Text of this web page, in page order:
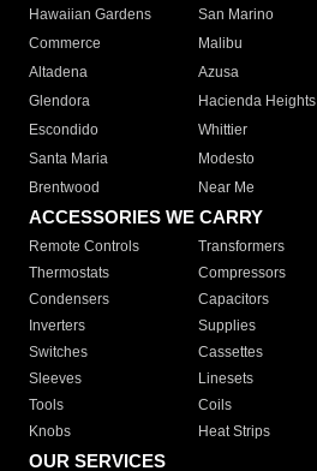
Hawaiian Gardens
San Marino
Commerce
Malibu
Altadena
Azusa
Glendora
Hacienda Heights
Escondido
Whittier
Santa Maria
Modesto
Brentwood
Near Me
ACCESSORIES WE CARRY
Remote Controls Transformers
Thermostats
Compressors
Condensers
Capacitors
Inverters
Supplies
Switches
Cassettes
Sleeves
Linesets
Tools
Coils
Knobs
Heat Strips
OUR SERVICES